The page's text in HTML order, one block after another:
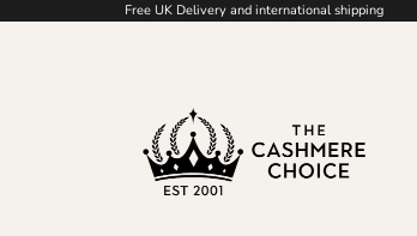
Free UK Delivery and international shipping